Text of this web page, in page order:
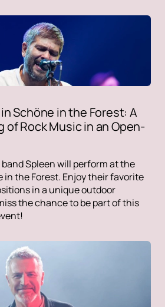
Schöne in the Forest: A
of Rock Music in an Open-
Spleen will perform at the
the Forest. Enjoy their favorite
in a unique outdoor
the chance to be part of this